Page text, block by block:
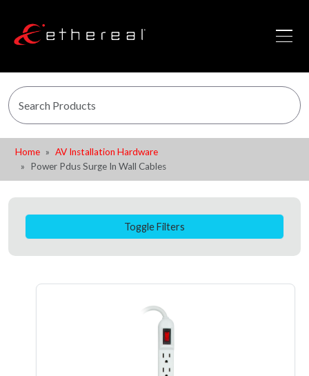
Home
AV Installation Hardware
Power Pdus Surge In Wall Cables
Toggle Filters